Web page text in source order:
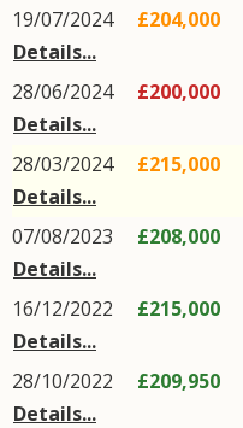
19/07/2024
Details...
£204,000
28/06/2024
Details...
£200,000
28/03/2024
Details...
£215,000
07/08/2023
Details...
£208,000
16/12/2022
Details...
£215,000
28/10/2022
Details...
£209,950